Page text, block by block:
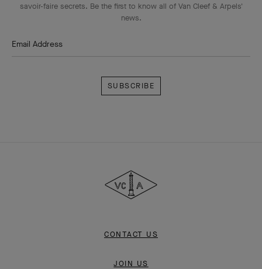
savoir-faire secrets. Be the first to know all of Van Cleef & Arpels'
news.
Email Address
&
Arpels
CONTACT US
JOIN US